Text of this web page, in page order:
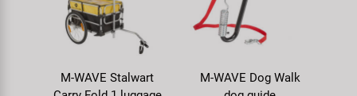
M-WAVE Stalwart
M-WAVE Dog Walk